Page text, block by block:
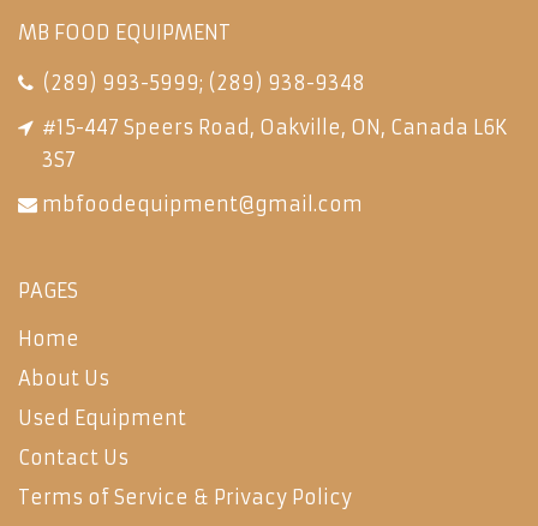
MB FOOD EQUIPMENT
(289) 993-5999; (289) 938-9348
#15-447 Speers Road, Oakville, ON, Canada L6K
3S7
mbfoodequipment@gmail.com
PAGES
Home
About Us
Used Equipment
Contact Us
Terms of Service & Privacy Policy